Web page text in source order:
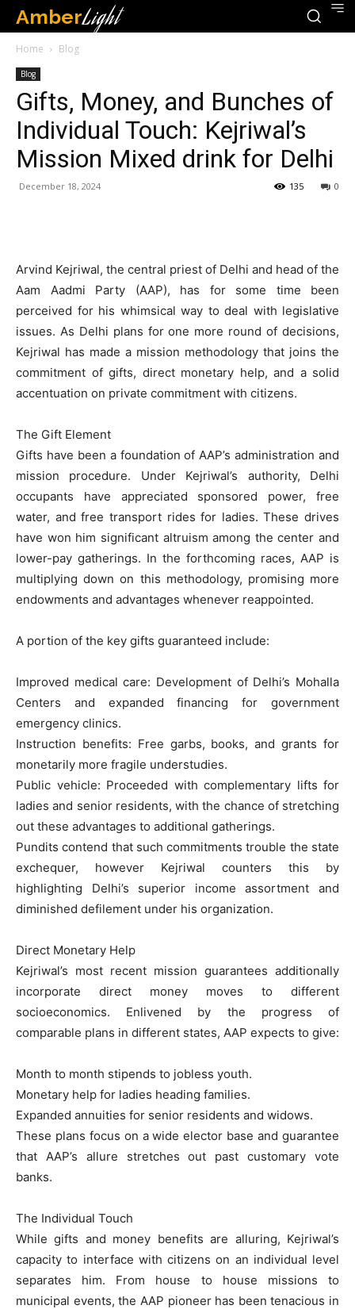
AmberLight
Home Blog
Blog
Gifts, Money, and Bunches of
Individual Touch: Kejriwal’s
Mission Mixed drink for Delhi
December 18, 2024 0
135
Arvind Kejriwal, the central priest of Delhi and head of the
Aam Aadmi Party (AAP), has for some time been
perceived for his whimsical way to deal with legislative
issues. As Delhi plans for one more round of decisions,
Kejriwal has made a mission methodology that joins the
commitment of gifts, direct monetary help, and a solid
accentuation on private commitment with citizens.
The Gift Element
Gifts have been a foundation of AAP’s administration and
mission procedure. Under Kejriwal’s authority, Delhi
occupants have appreciated sponsored power, free
water, and free transport rides for ladies. These drives
have won him significant altruism among the center and
lower-pay gatherings. In the forthcoming races, AAP is
multiplying down on this methodology, promising more
endowments and advantages whenever reappointed.
A portion of the key gifts guaranteed include:
Improved medical care: Development of Delhi’s Mohalla
Centers and expanded financing for government
emergency clinics.
Instruction benefits: Free garbs, books, and grants for
monetarily more fragile understudies.
Public vehicle: Proceeded with complementary lifts for
ladies and senior residents, with the chance of stretching
out these advantages to additional gatherings.
Pundits contend that such commitments trouble the state
exchequer, however Kejriwal counters this by
highlighting Delhi’s superior income assortment and
diminished defilement under his organization.
Direct Monetary Help
Kejriwal’s most recent mission guarantees additionally
incorporate direct money moves to different
socioeconomics. Enlivened by the progress of
comparable plans in different states, AAP expects to give:
Month to month stipends to jobless youth.
Monetary help for ladies heading families.
Expanded annuities for senior residents and widows.
These plans focus on a wide elector base and guarantee
that AAP’s allure stretches out past customary vote
banks.
The Individual Touch
While gifts and money benefits are alluring, Kejriwal’s
capacity to interface with citizens on an individual level
separates him. From house to house missions to
municipal events, the AAP pioneer has been tenacious in